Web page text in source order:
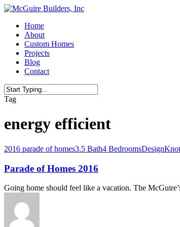
Skip
main
content
Menu
Home
About
Custom Homes
Projects
Blog
Contact
Close
Tag
energy efficient
2016 parade of homes3.5 Bath4 BedroomsDesign
Parade of Homes 2016
Going home should feel like a vacation. The